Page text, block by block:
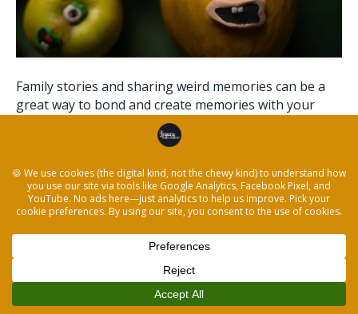
Family stories and sharing weird memories can be a
great way to bond and create memories with your
children. You might not think of them as “stories” as
you would read in a book, but they are just as
the Legacy Storytelling method…
Read More
© 2026 The Legacy Recorder |Powered by